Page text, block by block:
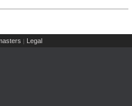
| Legal